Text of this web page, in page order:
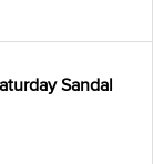
Sandal